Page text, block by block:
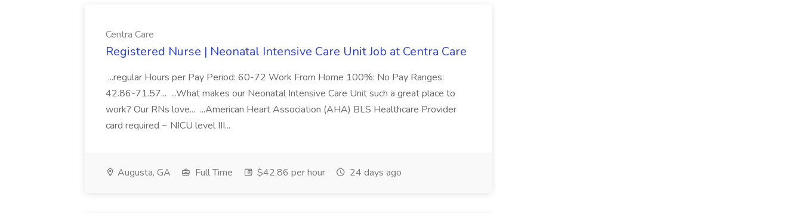
Centra Care
Registered Nurse | Neonatal Intensive Care Unit Job at Centra Care
...regular Hours per Pay Period: 60-72 Work From Home 100%: No Pay Ranges:
42.86-71.57... ...What makes our Neonatal Intensive Care Unit such a great place to
work? Our RNs love... ...American Heart Association (AHA) BLS Healthcare Provider
card required ~ NICU level III...
Augusta, GA Full Time $42.86 per hour 24 days ago